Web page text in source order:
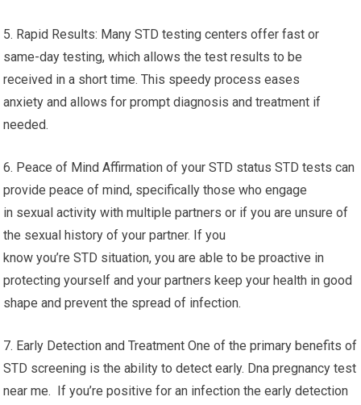
5. Rapid Results: Many STD testing centers offer fast or
same-day testing, which allows the test results to be
received in a short time. This speedy process eases
anxiety and allows for prompt diagnosis and treatment if
needed.
6. Peace of Mind Affirmation of your STD status STD tests can
provide peace of mind, specifically those who engage
in sexual activity with multiple partners or if you are unsure of
the sexual history of your partner. If you
know you’re STD situation, you are able to be proactive in
protecting yourself and your partners keep your health in good
shape and prevent the spread of infection.
7. Early Detection and Treatment One of the primary benefits of
STD screening is the ability to detect early. Dna pregnancy test
near me. If you’re positive for an infection the early detection